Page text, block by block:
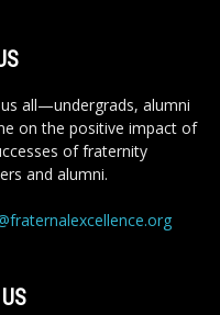
all—undergrads, alumni
on the positive impact of
of fraternity
and alumni.